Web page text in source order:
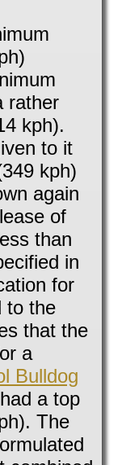
rather
kph).
to it
kph)
again
of
than
in
for
to the
that the
a
Bulldog
a top
The